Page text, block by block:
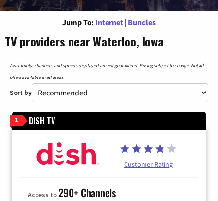
Jump To: Internet | Bundles
TV providers near Waterloo, Iowa
Availability, channels, and speeds displayed are not guaranteed. Pricing subject to change. Not all
offers available in all areas.
Sort by
1 DISH TV
Customer Rating
Access to290+ Channels